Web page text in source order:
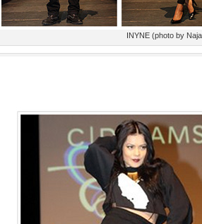
INYNE (photo by